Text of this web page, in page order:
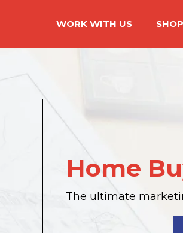
WORK WITH US SHOP
Home
The ultimate